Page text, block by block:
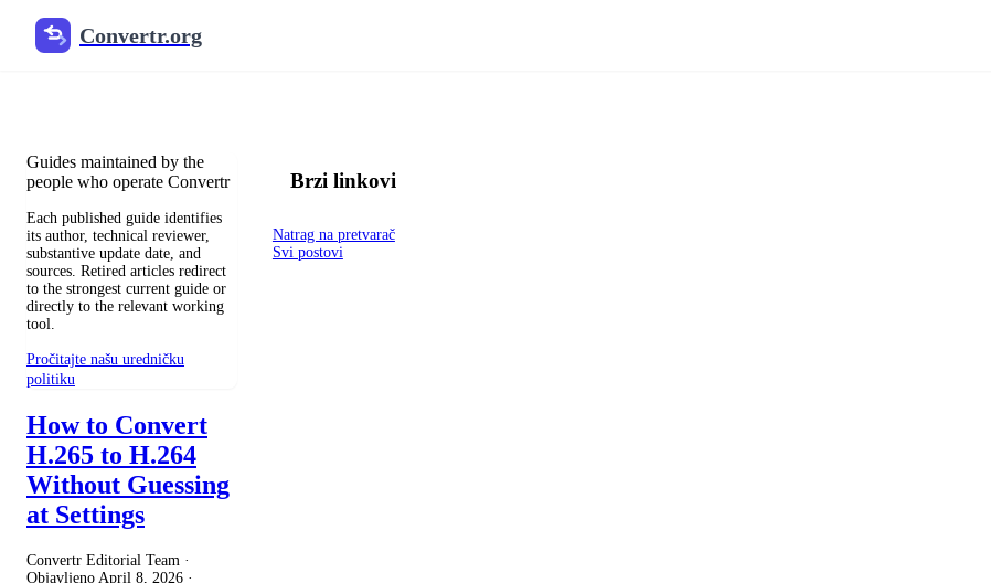
Convertr.org
Blog pretvaranja dokumenata
Guides maintained by the
people who operate Convertr
Each published guide identifies
its author, technical reviewer,
substantive update date, and
sources. Retired articles redirect
to the strongest current guide or
directly to the relevant working
tool.
Pročitajte našu uredničku
politiku
How to Convert
H.265 to H.264
Without Guessing
at Settings
Convertr Editorial Team ·
Objavljeno April 8, 2026 ·
Brzi linkovi
Natrag na pretvarač
Svi postovi